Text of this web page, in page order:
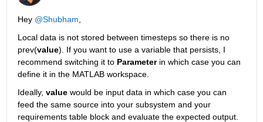
Hey @Shubham
Local data is not stored between timesteps so there is no
prev(value). If you want to use a variable that persists, I
recommend switching it to Parameter in which case you can
define it in the MATLAB workspace.
Ideally, value would be input data in which case you can
feed the same source into your subsystem and your
requirements table block and evaluate the expected output.